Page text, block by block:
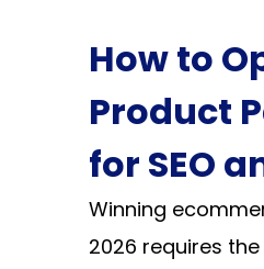
How to
Product
for SEO
Winning
2026 requires